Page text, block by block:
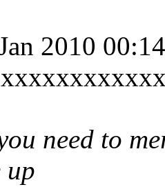
2010
need to
up